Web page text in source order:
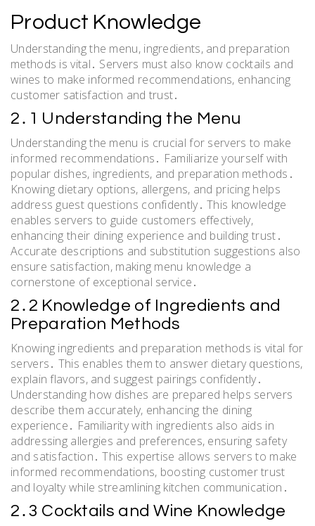
Product Knowledge
Understanding the menu, ingredients, and preparation
methods is vital․ Servers must also know cocktails and
wines to make informed recommendations, enhancing
customer satisfaction and trust․
2․1 Understanding the Menu
Understanding the menu is crucial for servers to make
informed recommendations․ Familiarize yourself with
popular dishes, ingredients, and preparation methods․
Knowing dietary options, allergens, and pricing helps
address guest questions confidently․ This knowledge
enables servers to guide customers effectively,
enhancing their dining experience and building trust․
Accurate descriptions and substitution suggestions also
ensure satisfaction, making menu knowledge a
cornerstone of exceptional service․
2․2 Knowledge of Ingredients and
Preparation Methods
Knowing ingredients and preparation methods is vital for
servers․ This enables them to answer dietary questions,
explain flavors, and suggest pairings confidently․
Understanding how dishes are prepared helps servers
describe them accurately, enhancing the dining
experience․ Familiarity with ingredients also aids in
addressing allergies and preferences, ensuring safety
and satisfaction․ This expertise allows servers to make
informed recommendations, boosting customer trust
and loyalty while streamlining kitchen communication․
2․3 Cocktails and Wine Knowledge